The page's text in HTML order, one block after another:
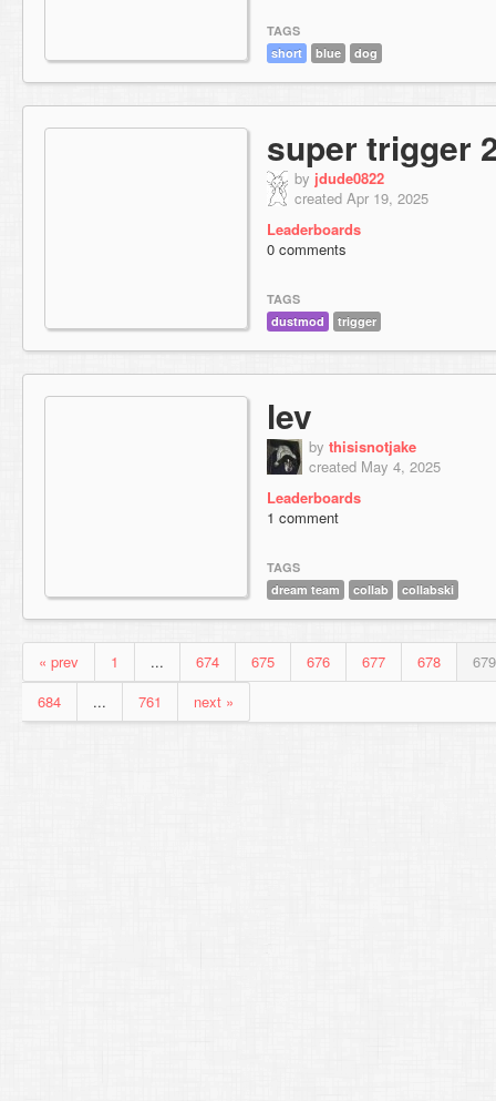
TAGS
short
blue dog
super trigger
by jdude0822
created Apr 19, 2025
Leaderboards
0 comments
TAGS
dustmod
trigger
lev
by thisisnotjake
created May 4, 2025
Leaderboards
1 comment
TAGS
dream team
collab collabski
« prev 1 ... 674 675 676 677 678
679
684
... 761 next »